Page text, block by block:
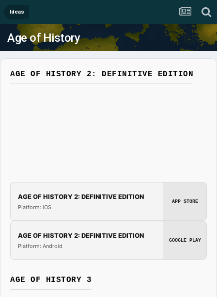
Ideas
Age of History
AGE OF HISTORY 2: DEFINITIVE EDITION
AGE OF HISTORY 2: DEFINITIVE EDITION
Platform: iOS
APP STORE
AGE OF HISTORY 2: DEFINITIVE EDITION
Platform: Android
GOOGLE PLAY
AGE OF HISTORY 3